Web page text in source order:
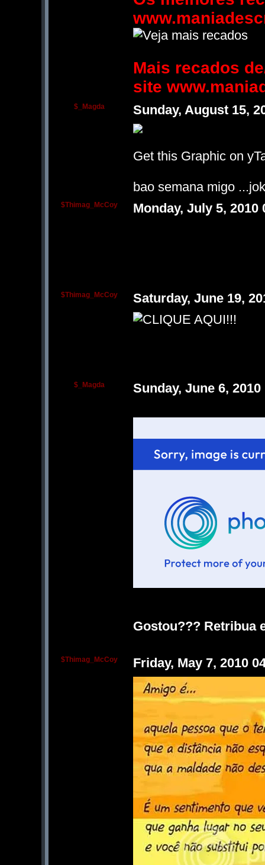
Mais recados de
site
$_Magda Sunday, August 15,
Get this Graphic on
bao semana migo
$Thimag_McCoy Monday, July 5, 2010
$Thimag_McCoy Saturday, June 19,
$_Magda Sunday, June 6, 2010
Gostou??? Retribua
$Thimag_McCoy Friday, May 7, 2010